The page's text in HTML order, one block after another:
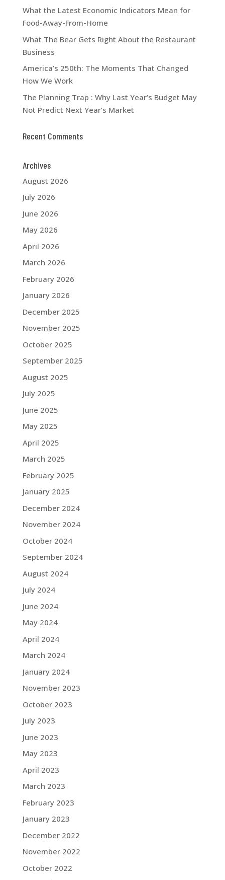
What the Latest Economic Indicators Mean for
Food-Away-From-Home
What The Bear Gets Right About the Restaurant
Business
America’s 250th: The Moments That Changed
How We Work
The Planning Trap : Why Last Year’s Budget May
Not Predict Next Year’s Market
Recent Comments
Archives
August 2026
July 2026
June 2026
May 2026
April 2026
March 2026
February 2026
January 2026
December 2025
November 2025
October 2025
September 2025
August 2025
July 2025
June 2025
May 2025
April 2025
March 2025
February 2025
January 2025
December 2024
November 2024
October 2024
September 2024
August 2024
July 2024
June 2024
May 2024
April 2024
March 2024
January 2024
November 2023
October 2023
July 2023
June 2023
May 2023
April 2023
March 2023
February 2023
January 2023
December 2022
November 2022
October 2022